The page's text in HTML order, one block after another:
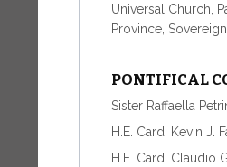
Universal Church,
Province,
PONTIFICAL
Sister Raffaella
H.E. Card. Kevin J.
H.E. Card. Claudio